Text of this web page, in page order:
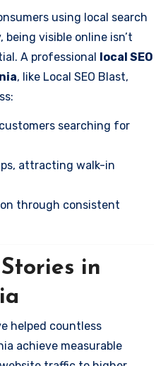
using local search
being visible online isn’t
A professional local SEO
, like Local SEO Blast,
searching for
attracting walk-in
through consistent
in
helped countless
achieve measurable